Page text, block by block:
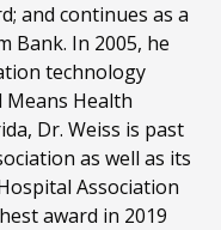
and continues as a
Bank. In 2005, he
technology
Means Health
Dr. Weiss is past
as well as its
Association
award in 2019